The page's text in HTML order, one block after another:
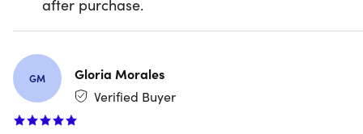
overcharging, overheating, and short circuits. It is also
stylish and functional in sleek, modern finishes to match
Get Charge Fob: your compact, on-the-go charging
solution for Apple Watches and smartphones. Whether
after purchase.
GM
Gloria Morales
Verified Buyer